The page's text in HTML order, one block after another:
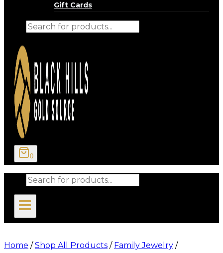
Gift Cards
Products
0
Products
Home / Shop All Products / Family Jewelry /